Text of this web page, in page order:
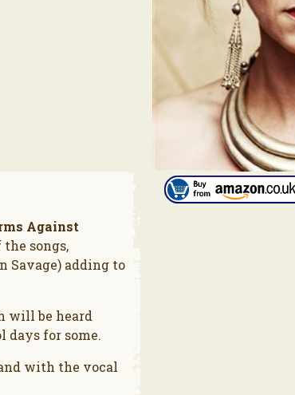
Against
songs,
Savage) adding to
will be heard
days for some.
with the vocal